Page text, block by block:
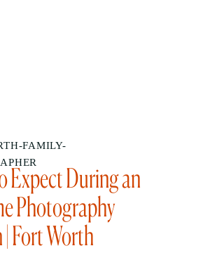
FAMILY-
Expect During an
Photography
| Fort Worth